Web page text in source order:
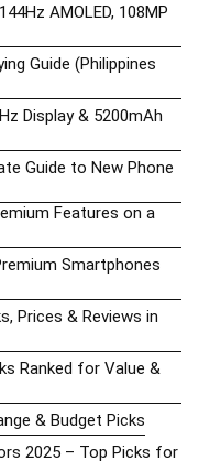
AMOLED, 108MP
Guide (Philippines
Display & 5200mAh
Guide to New Phone
Features on a
Smartphones
Prices & Reviews in
Ranked for Value &
& Budget Picks
2025 – Top Picks for